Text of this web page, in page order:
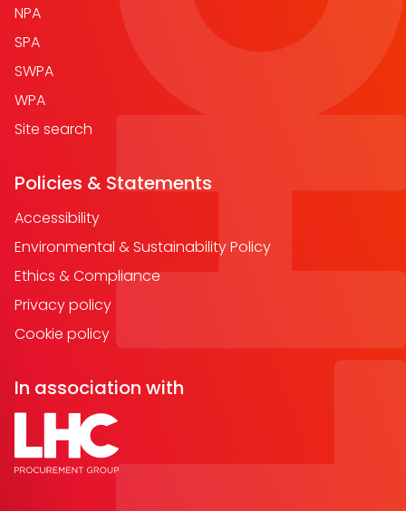
NPA
SPA
SWPA
WPA
Site search
Policies & Statements
Accessibility
Environmental & Sustainability Policy
Ethics & Compliance
Privacy policy
Cookie policy
In association with